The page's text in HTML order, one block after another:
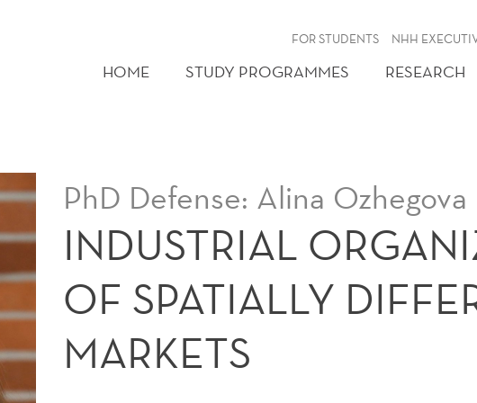
FOR STUDENTS NHH
HOME STUDY PROGRAMMES RESEARCH
PhD Defense: Alina Ozhegova
INDUSTRIAL
OF SPATIALLY
MARKETS